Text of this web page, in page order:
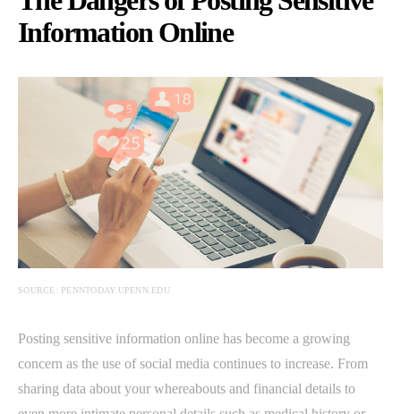
Information Online
SOURCE: PENNTODAY.UPENN.EDU
Posting sensitive information online has become a growing
concern as the use of social media continues to increase. From
sharing data about your whereabouts and financial details to